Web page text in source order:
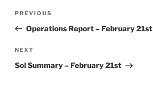
Previous
Post
PREVIOUS
Operations Report – February 21st
Next
Post
NEXT
Sol Summary – February 21st